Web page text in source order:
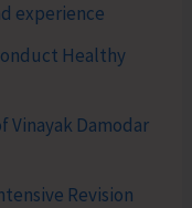
experience
Healthy
Vinayak Damodar
Revision